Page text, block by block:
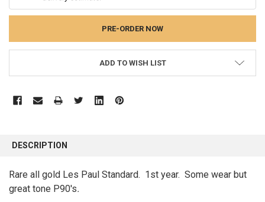
ADD TO WISH LIST
BOUGHT
SELECT
DESCRIPTION
Rare all gold Les Paul Standard. 1st year. Some wear but
great tone P90's.